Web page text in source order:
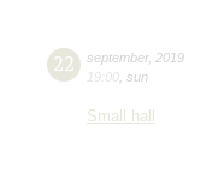
22 september, 2019
19:00 sun
Small hall